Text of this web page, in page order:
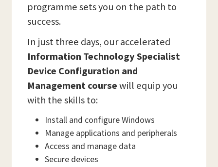
programme sets you on the path to
success.
In just three days, our accelerated
Information Technology Specialist
Device Configuration and
Management coursewill equip you
with the skills to:
Install and configure Windows
Manage applications and peripherals
Access and manage data
Secure devices